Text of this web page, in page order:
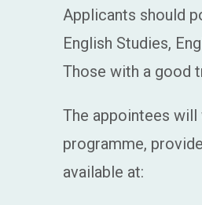
Applicants should
English Studies,
Those with a good
The appointees
programme,
available at: